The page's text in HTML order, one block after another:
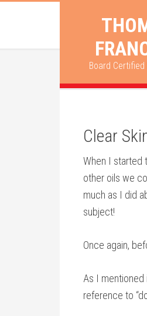
Board
Clear
When I started
other oils we
much as I did
subject!
Once again,
As I
reference to